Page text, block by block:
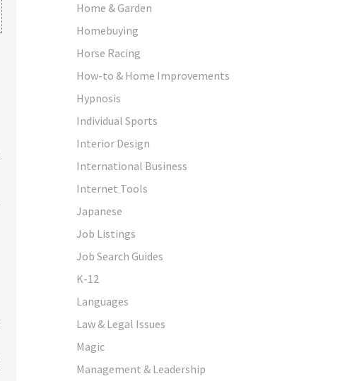
Home & Garden
Homebuying
Horse Racing
How-to & Home Improvements
Hypnosis
Individual Sports
Interior Design
International Business
Internet Tools
Japanese
Job Listings
Job Search Guides
K-12
Languages
Law & Legal Issues
Magic
Management & Leadership